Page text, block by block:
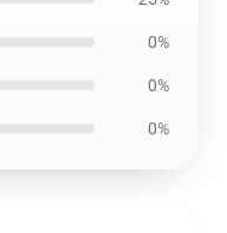
0%
0%
0%